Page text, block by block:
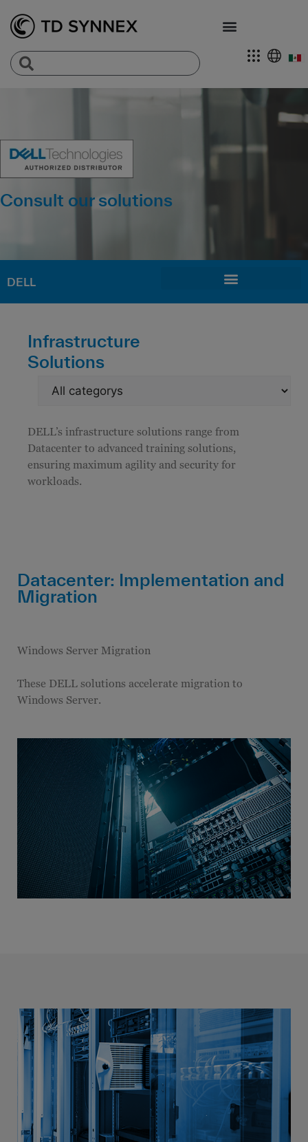
Consult our solutions
DELL
Infrastructure
Solutions
DELL’s infrastructure solutions range from
Datacenter to advanced training solutions,
ensuring maximum agility and security for
workloads.
Datacenter: Implementation and
Migration
Windows Server Migration
These DELL solutions accelerate migration to
Windows Server.